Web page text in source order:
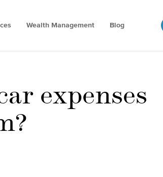
Wealth Management Blog
expenses